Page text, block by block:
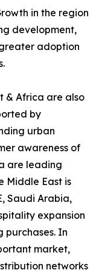
in the region
development,
adoption
& Africa are also
by
urban
awareness of
are leading
Middle East is
Saudi Arabia,
expansion
purchases. In
market,
networks